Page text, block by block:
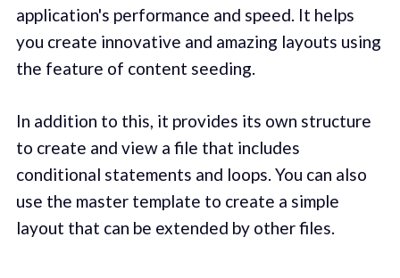
application's performance and speed. It helps
you create innovative and amazing layouts using
the feature of content seeding.
In addition to this, it provides its own structure
to create and view a file that includes
conditional statements and loops. You can also
use the master template to create a simple
layout that can be extended by other files.